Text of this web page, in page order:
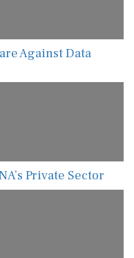
Against Data
Private Sector